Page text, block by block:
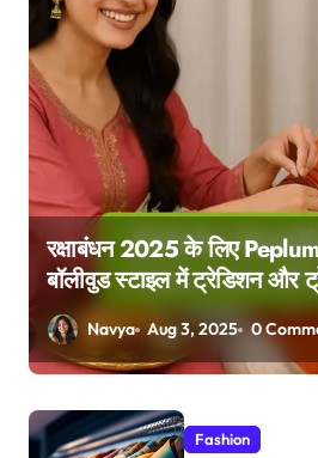
रक्षाबंधन 2025 के लिए
बॉलीवुड स्टाइल में ट्रेडिशन और
परफेक्ट मेल
Navya Aug 3, 2025 0
Fashion